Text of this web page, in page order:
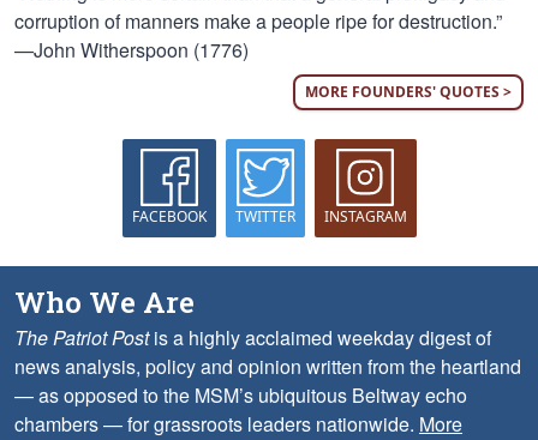
corruption of manners make a people ripe for destruction.”
—John Witherspoon (1776)
MORE FOUNDERS' QUOTES >
FACEBOOK TWITTER INSTAGRAM
Who We Are
The Patriot Postis a highly acclaimed weekday digest of
news analysis, policy and opinion written from the heartland
— as opposed to the MSM’s ubiquitous Beltway echo
chambers — for grassroots leaders nationwide. More